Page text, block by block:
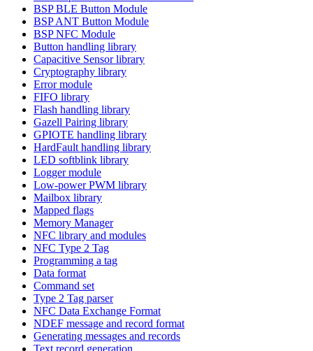
BSP BLE Button Module
BSP ANT Button Module
BSP NFC Module
Button handling library
Capacitive Sensor library
Cryptography library
Error module
FIFO library
Flash handling library
Gazell Pairing library
GPIOTE handling library
HardFault handling library
LED softblink library
Logger module
Low-power PWM library
Mailbox library
Mapped flags
Memory Manager
NFC library and modules
NFC Type 2 Tag
Programming a tag
Data format
Command set
Type 2 Tag parser
NFC Data Exchange Format
NDEF message and record format
Generating messages and records
Text record generation